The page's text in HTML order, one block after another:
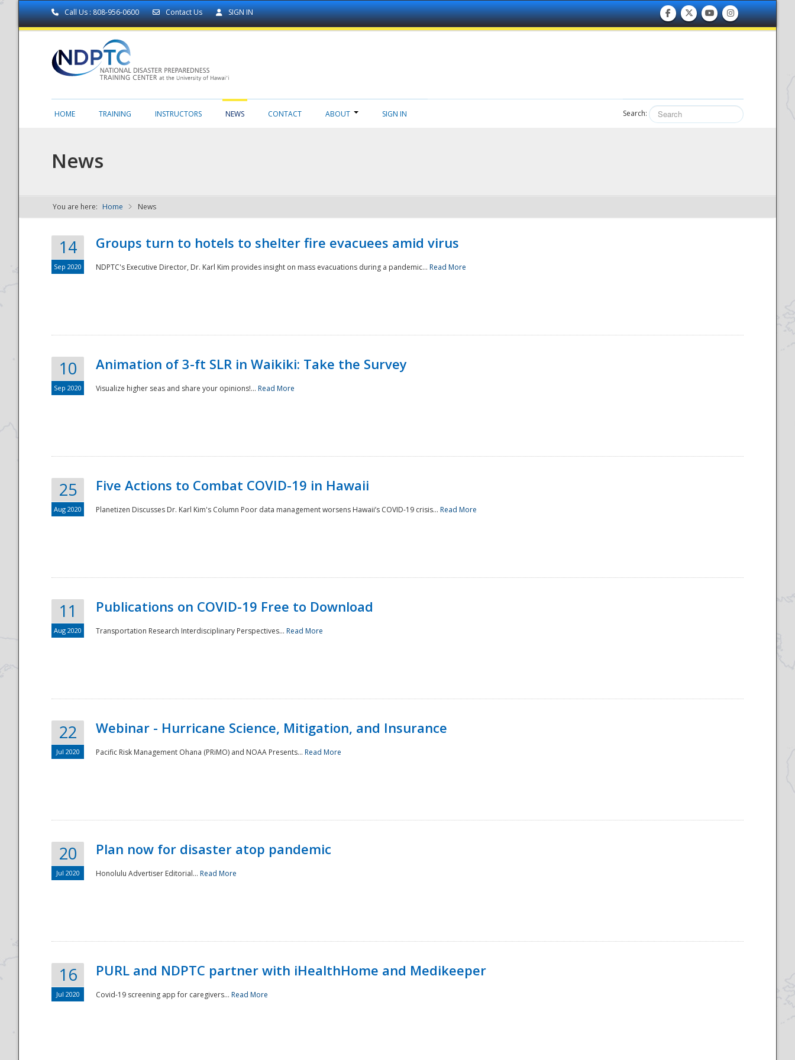
Call Us : 808-956-0600 Contact Us SIGN IN
NDPTC - The
National
HOME TRAINING INSTRUCTORS NEWS CONTACT ABOUT SIGN IN Search:
News
You are here: Home News
14
Sep 2020
Groups turn to hotels to shelter fire evacuees amid virus
NDPTC's Executive Director, Dr. Karl Kim provides insight on mass evacuations during a pandemic... Read More
10
Sep 2020
Animation of 3-ft SLR in Waikiki: Take the Survey
Visualize higher seas and share your opinions!... Read More
25
Aug 2020
Five Actions to Combat COVID-19 in Hawaii
Planetizen Discusses Dr. Karl Kim's Column Poor data management worsens Hawaii’s COVID-19 crisis... Read More
11
Aug 2020
Publications on COVID-19 Free to Download
Transportation Research Interdisciplinary Perspectives... Read More
22
Jul 2020
Webinar - Hurricane Science, Mitigation, and Insurance
Pacific Risk Management Ohana (PRiMO) and NOAA Presents... Read More
20
Jul 2020
Plan now for disaster atop pandemic
Honolulu Advertiser Editorial... Read More
16
Jul 2020
PURL and NDPTC partner with iHealthHome and Medikeeper
Covid-19 screening app for caregivers... Read More